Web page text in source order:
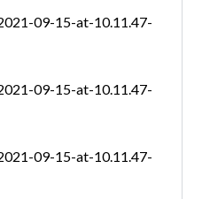
09-15-at-10.11.47-
09-15-at-10.11.47-
09-15-at-10.11.47-